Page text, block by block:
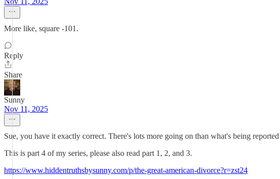
More like, square -101.
Reply
Share
Sunny
Nov 11, 2025
Sue, you have it exactly correct. There's lots more going on than what's being
This is part 4 of my series, please also read part 1, 2, and 3.
https://www.hiddentruthsbysunny.com/p/the-great-american-divorce?r=zst24